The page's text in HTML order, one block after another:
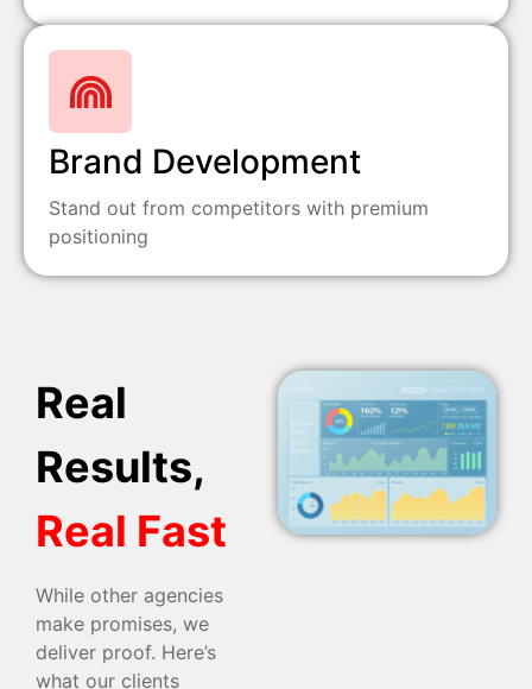
Brand Development
Stand out from competitors with premium
positioning
Real
Results,
Real Fast
While other agencies
make promises, we
deliver proof. Here’s
what our clients